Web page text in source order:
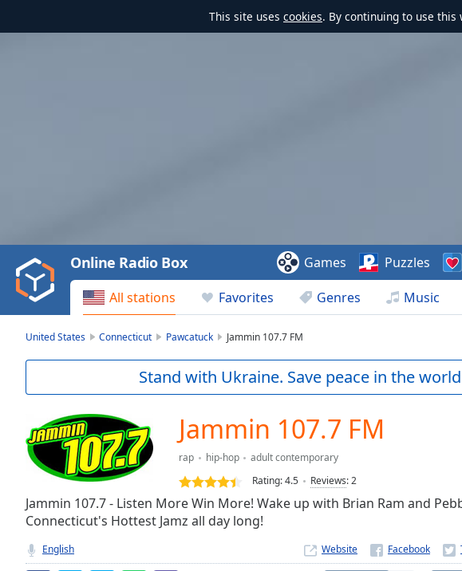
This site uses cookies. By continuing to use
Video
Play
Backward
Skip
Current
Duration-:-
Loaded:
0.00%
TypeLIVE
Seek to
currently
behind
All stations Favorites Genres Music
Online Radio Box Games Puzzles
United States Connecticut Pawcatuck Jammin 107.7 FM
Stand with Ukraine. Save peace in the
Jammin 107.7 FM
rap hip-hop
adult contemporary
Rating:4.5 Reviews:2
Jammin 107.7 - Listen More Win More! Wake up with Brian Ram and
Connecticut's Hottest Jamz all day long!
English Website